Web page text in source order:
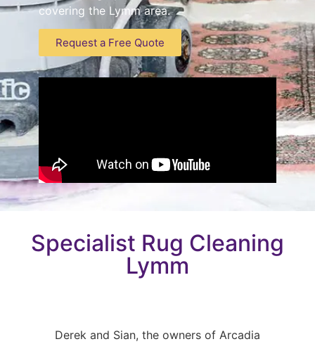
covering the Lymm area.
Request a Free Quote
Specialist Rug Cleaning
Lymm
Derek and Sian, the owners of Arcadia